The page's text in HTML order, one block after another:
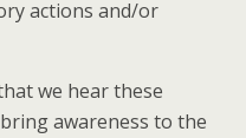
actions and/or
we hear these
awareness to the